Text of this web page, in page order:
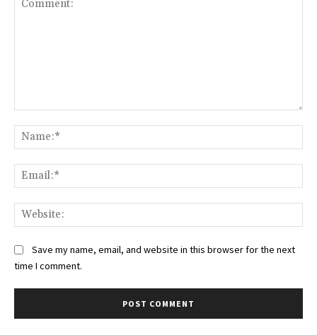
Save my name, email, and website in this browser for the next
time I comment.